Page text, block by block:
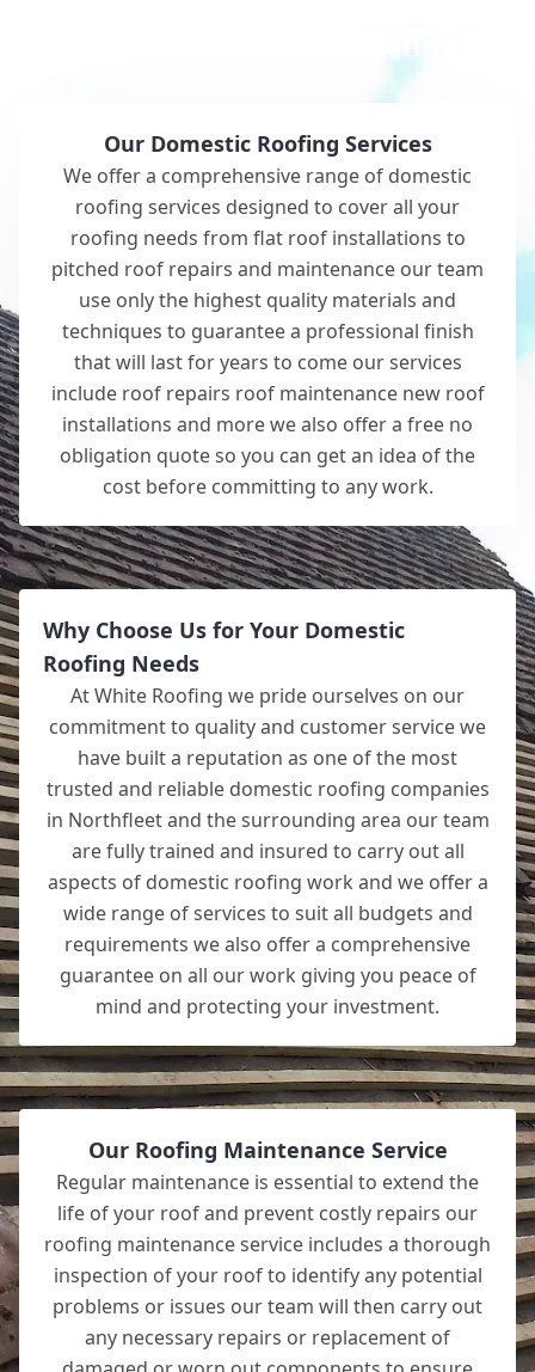
Why Choose White Roofing?
Our Domestic Roofing Services
We offer a comprehensive range of domestic
roofing services designed to cover all your
roofing needs from flat roof installations to
pitched roof repairs and maintenance our team
use only the highest quality materials and
techniques to guarantee a professional finish
that will last for years to come our services
include roof repairs roof maintenance new roof
installations and more we also offer a free no
obligation quote so you can get an idea of the
cost before committing to any work.
Why Choose Us for Your Domestic
Roofing Needs
At White Roofing we pride ourselves on our
commitment to quality and customer service we
have built a reputation as one of the most
trusted and reliable domestic roofing companies
in Northfleet and the surrounding area our team
are fully trained and insured to carry out all
aspects of domestic roofing work and we offer a
wide range of services to suit all budgets and
requirements we also offer a comprehensive
guarantee on all our work giving you peace of
mind and protecting your investment.
Our Roofing Maintenance Service
Regular maintenance is essential to extend the
life of your roof and prevent costly repairs our
roofing maintenance service includes a thorough
inspection of your roof to identify any potential
problems or issues our team will then carry out
any necessary repairs or replacement of